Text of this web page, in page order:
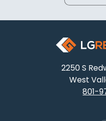
2250 S
West
801-